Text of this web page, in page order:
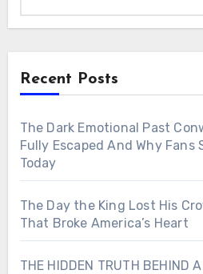
Recent Posts
The Dark Emotional Past
Fully Escaped And Why Fans
Today
The Day the King Lost His
That Broke America’s Heart
THE HIDDEN TRUTH BEHIND